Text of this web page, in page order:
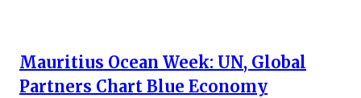
Mauritius Ocean Week: UN, Global
Partners Chart Blue Economy